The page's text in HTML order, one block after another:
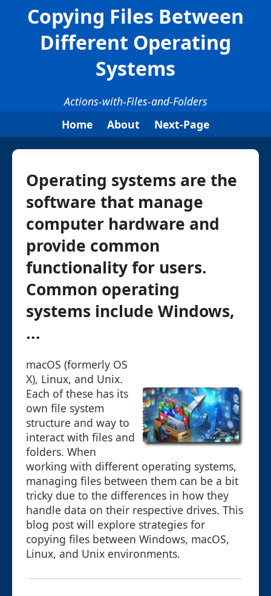
Copying Files Between
Different Operating
Systems
Actions-with-Files-and-Folders
Home
About Next-Page
Operating systems are the
software that manage
computer hardware and
provide common
functionality for users.
Common operating
systems include Windows,
...
macOS (formerly OS
X), Linux, and Unix.
Each of these has its
own file system
structure and way to
interact with files and
folders. When
working with different operating systems,
managing files between them can be a bit
tricky due to the differences in how they
handle data on their respective drives. This
blog post will explore strategies for
copying files between Windows, macOS,
Linux, and Unix environments.